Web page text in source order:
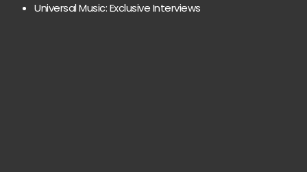
Universal Music: Exclusive Interviews